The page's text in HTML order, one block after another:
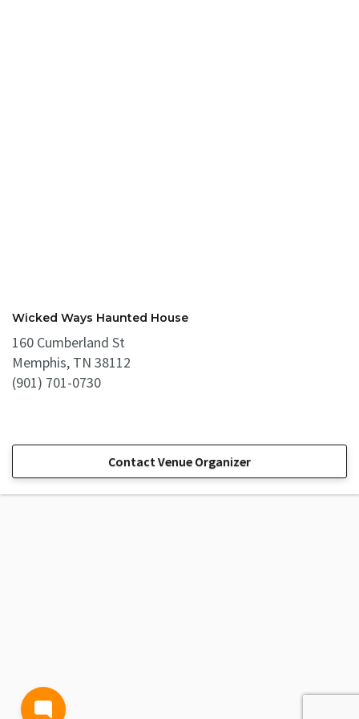
Wicked Ways Haunted House
160 Cumberland St
Memphis, TN 38112
(901) 701-0730
Contact Venue Organizer